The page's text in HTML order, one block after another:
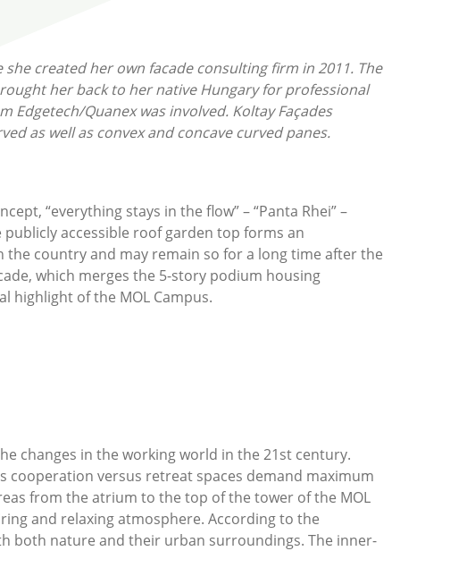
created her own facade consulting firm in 2011. The
her back to her native Hungary for professional
Quanex was involved. Koltay Façades
as well as convex and concave curved panes.
“everything stays in the flow” – “Panta Rhei” –
accessible roof garden top forms an
country and may remain so for a long time after the
which merges the 5-story podium housing
highlight of the MOL Campus.
changes in the working world in the 21st century.
cooperation versus retreat spaces demand maximum
from the atrium to the top of the tower of the MOL
and relaxing atmosphere. According to the
both nature and their urban surroundings. The inner-